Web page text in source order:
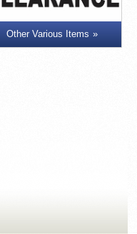
Other Various Items